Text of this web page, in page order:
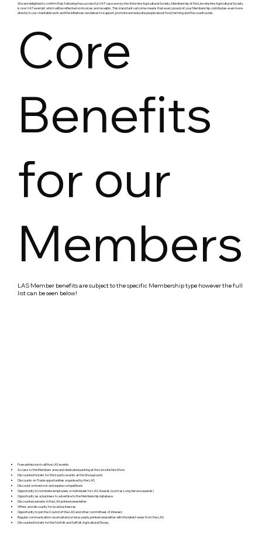
We are delighted to confirm that, following the successful VAT case won by the Yorkshire Agricultural Society, Membership of the Lincolnshire Agricultural Society
is now VAT exempt, which will be reflected on invoices and receipts. This important outcome means that every pound of your Membership contributes even more
directly to our charitable work and the initiatives we deliver to support, promote and educate people about food, farming and the countryside.
Core
Benefits
for our
Members
LAS Member benefits are subject to the specific Membership type however the full
list can be seen below!
Free admission to all five LAS events
Access to the Members area and dedicated parking at the Lincolnshire Show
Discounted tickets for third-party events at the Showground
Discounts on Trade opportunities organised by the LAS
Discount on livestock and equine competitions
Opportunity to nominate employees or individuals for LAS Awards (such as Long Service awards)
Opportunity as a business to advertise to the Membership database
Discounted adverts in the LAS printed newsletter
Offers and discounts for local businesses
Opportunity to join the Council of the LAS and other committees of interest.
Regular communication via email and a twice yearly printed newsletter with the latest news from the LAS
Discounted tickets for the Norfolk and Suffolk Agricultural Shows.